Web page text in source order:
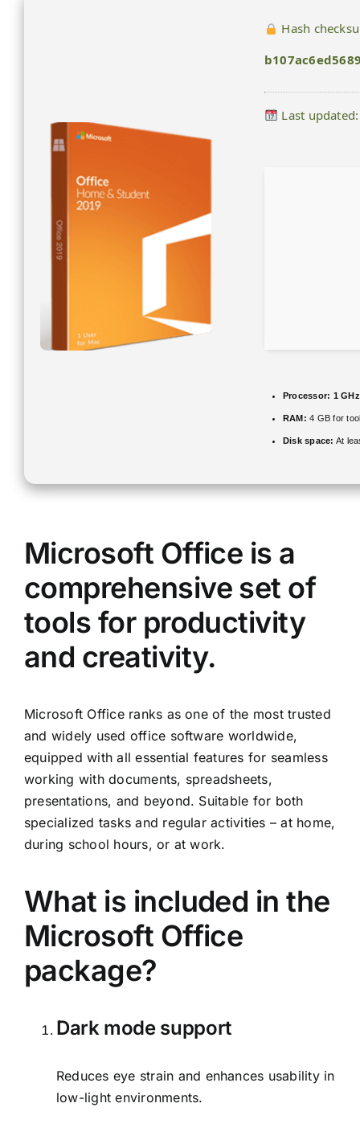
Hash
Last
Processor: 1
RAM: 4 GB for
Disk space: At
Microsoft Office is a
comprehensive set of
tools for productivity
and creativity.
Microsoft Office ranks as one of the most trusted
and widely used office software worldwide,
equipped with all essential features for seamless
working with documents, spreadsheets,
presentations, and beyond. Suitable for both
specialized tasks and regular activities – at home,
during school hours, or at work.
What is included in the
Microsoft Office
package?
Dark mode support
Reduces eye strain and enhances usability in
low-light environments.